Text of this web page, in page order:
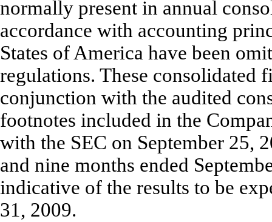
normally present in annual
accordance with accounting
States of America have been
regulations. These consolidated
conjunction with the audited
footnotes included in the
with the SEC on September 25,
and nine months ended
indicative of the results to be
31, 2009.